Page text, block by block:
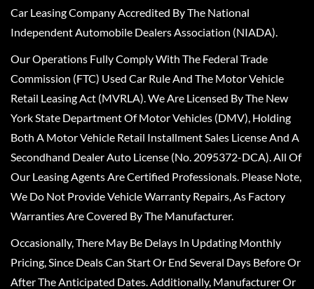
Car Leasing Company Accredited By The National
Independent Automobile Dealers Association (NIADA).
Our Operations Fully Comply With The Federal Trade
Commission (FTC) Used Car Rule And The Motor Vehicle
Retail Leasing Act (MVRLA). We Are Licensed By The New
York State Department Of Motor Vehicles (DMV), Holding
Both A Motor Vehicle Retail Installment Sales License And A
Secondhand Dealer Auto License (No. 2095372-DCA). All Of
Our Leasing Agents Are Certified Professionals. Please Note,
We Do Not Provide Vehicle Warranty Repairs, As Factory
Warranties Are Covered By The Manufacturer.
Occasionally, There May Be Delays In Updating Monthly
Pricing, Since Deals Can Start Or End Several Days Before Or
After The Anticipated Dates. Additionally, Manufacturer Or